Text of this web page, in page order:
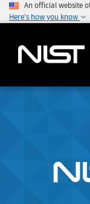
An official website
Here's how you know